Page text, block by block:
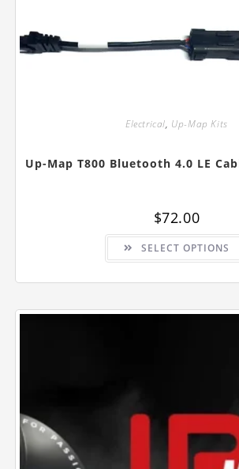
Electrical, Up-Map Kits
Up-Map T800 Bluetooth 4.0 LE
$72.00
SELECT OPTIONS